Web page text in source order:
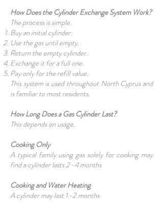
How Does the Cylinder Exchange System Work?
The process is simple.
Buy an initial cylinder.
Use the gas until empty.
Return the empty cylinder.
Exchange it for a full one.
Pay only for the refill value.
This system is used throughout North Cyprus and
is familiar to most residents.
How Long Does a Gas Cylinder Last?
This depends on usage.
Cooking Only
A typical family using gas solely for cooking may
find a cylinder lasts 2–4 months
Cooking and Water Heating
A cylinder may last 1–2 months